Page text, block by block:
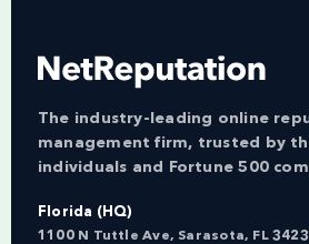
The industry-leading online
management firm, trusted by
individuals and Fortune 500
Florida (HQ)
1100 N Tuttle Ave, Sarasota, FL